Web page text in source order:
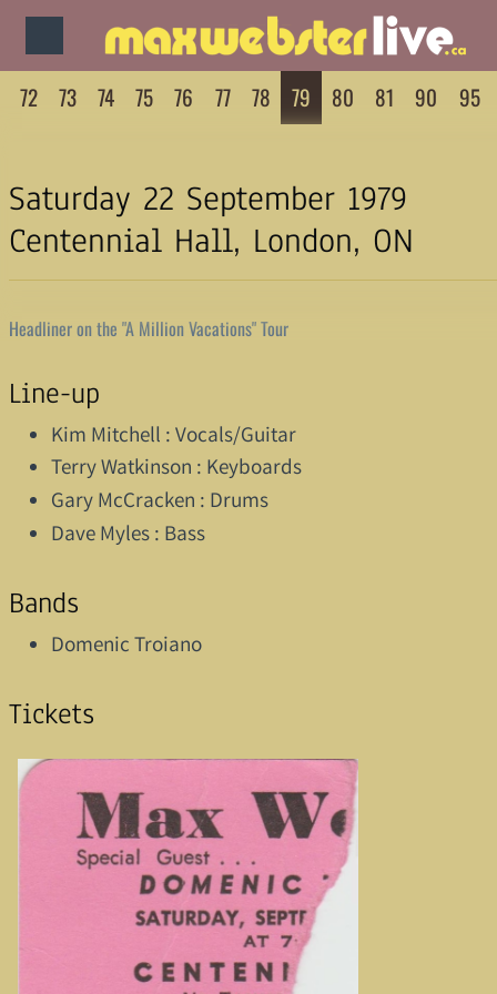
72 73 74 75 76 77 78 79 80 81 90 95
Saturday 22 September 1979
Centennial Hall, London, ON
Headliner on the "A Million Vacations" Tour
Line-up
Kim Mitchell : Vocals/Guitar
Terry Watkinson : Keyboards
Gary McCracken : Drums
Dave Myles : Bass
Bands
Domenic Troiano
Tickets